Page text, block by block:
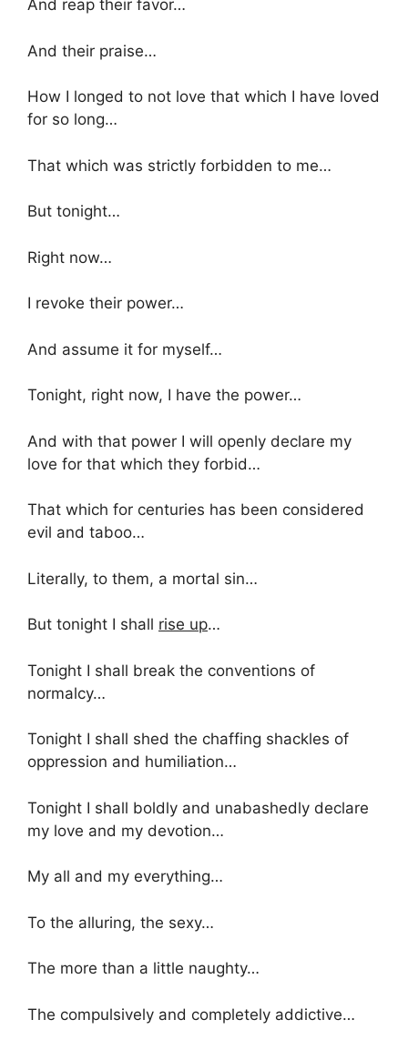
And reap their favor…
And their praise…
How I longed to not love that which I have loved
for so long…
That which was strictly forbidden to me…
But tonight…
Right now…
I revoke their power…
And assume it for myself…
Tonight, right now, I have the power…
And with that power I will openly declare my
love for that which they forbid…
That which for centuries has been considered
evil and taboo…
Literally, to them, a mortal sin…
But tonight I shall rise up…
Tonight I shall break the conventions of
normalcy…
Tonight I shall shed the chaffing shackles of
oppression and humiliation…
Tonight I shall boldly and unabashedly declare
my love and my devotion…
My all and my everything…
To the alluring, the sexy…
The more than a little naughty…
The compulsively and completely addictive…